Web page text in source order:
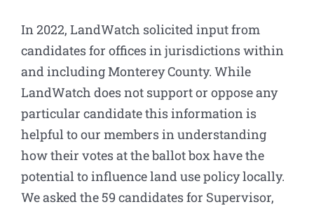
In 2022, LandWatch solicited input from
candidates for offices in jurisdictions within
and including Monterey County. While
LandWatch does not support or oppose any
particular candidate this information is
helpful to our members in understanding
how their votes at the ballot box have the
potential to influence land use policy locally.
We asked the 59 candidates for Supervisor,